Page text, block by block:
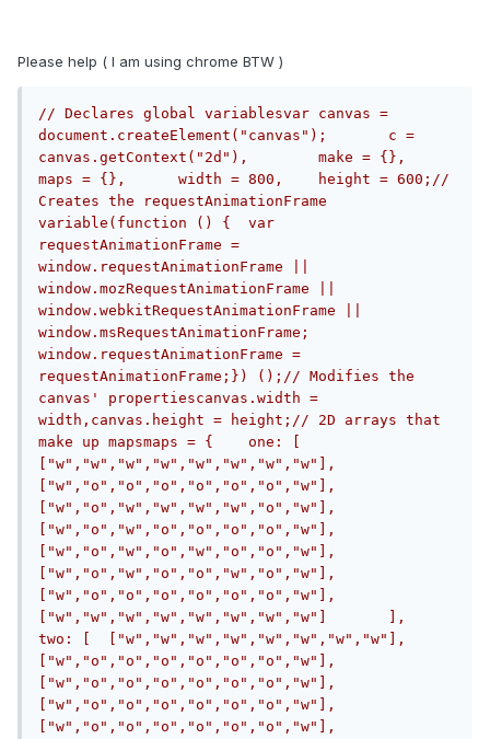
Please help ( I am using chrome BTW )
// Declares global variablesvar canvas =
document.createElement("canvas");	c =
canvas.getContext("2d"),	make = {},
maps = {},	width = 800,	height = 600;//
Creates the requestAnimationFrame
variable(function () {	var
requestAnimationFrame =
window.requestAnimationFrame ||
window.mozRequestAnimationFrame ||
window.webkitRequestAnimationFrame ||
window.msRequestAnimationFrame;
window.requestAnimationFrame =
requestAnimationFrame;}) ();// Modifies the
canvas' propertiescanvas.width =
width,canvas.height = height;// 2D arrays that
make up mapsmaps = {	one: [
["w","w","w","w","w","w","w","w"],
["w","o","o","o","o","o","o","w"],
["w","o","w","w","w","w","o","w"],
["w","o","w","o","o","o","o","w"],
["w","o","w","o","w","o","o","w"],
["w","o","w","o","o","w","o","w"],
["w","o","o","o","o","o","o","w"],
["w","w","w","w","w","w","w","w"]	],
two: [	["w","w","w","w","w","w","w","w"],
["w","o","o","o","o","o","o","w"],
["w","o","o","o","o","o","o","w"],
["w","o","o","o","o","o","o","w"],
["w","o","o","o","o","o","o","w"],